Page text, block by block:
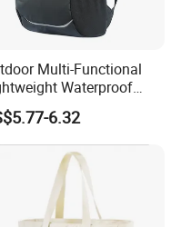
Multi-Functional
Waterproof
Capacity Gym Sport
6.32